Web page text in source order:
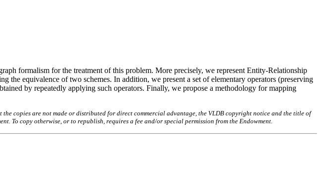
formalism for the treatment of this problem. More precisely, we represent Entity-Relationship
the equivalence of two schemes. In addition, we present a set of elementary operators (preserving
by repeatedly applying such operators. Finally, we propose a methodology for mapping
copies are not made or distributed for direct commercial advantage, the VLDB copyright notice and the title of
To copy otherwise, or to republish, requires a fee and/or special permission from the Endowment.